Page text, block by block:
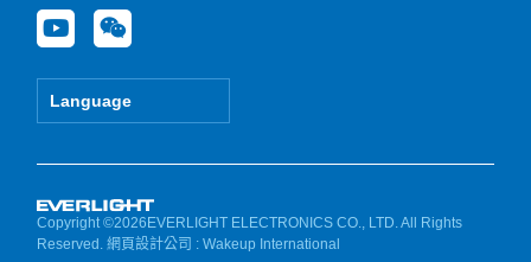
Y
o
u
e
W
e
i
Language
Copyright ©2026EVERLIGHT ELECTRONICS CO., LTD. All Rights
Reserved.網頁設計公司 : Wakeup International